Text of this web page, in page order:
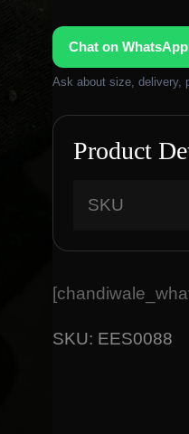
Chat on WhatsApp
Ask about size, delivery,
Product
SKU
SKU: EES0088